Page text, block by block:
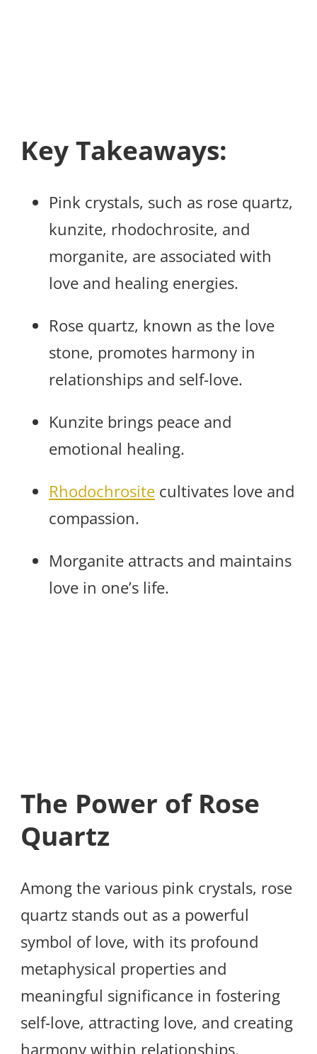
Key Takeaways:
Pink crystals, such as rose quartz,
kunzite, rhodochrosite, and
morganite, are associated with
love and healing energies.
Rose quartz, known as the love
stone, promotes harmony in
relationships and self-love.
Kunzite brings peace and
emotional healing.
Rhodochrosite cultivates love and
compassion.
Morganite attracts and maintains
love in one’s life.
The Power of Rose
Quartz
Among the various pink crystals, rose
quartz stands out as a powerful
symbol of love, with its profound
metaphysical properties and
meaningful significance in fostering
self-love, attracting love, and creating
harmony within relationships.